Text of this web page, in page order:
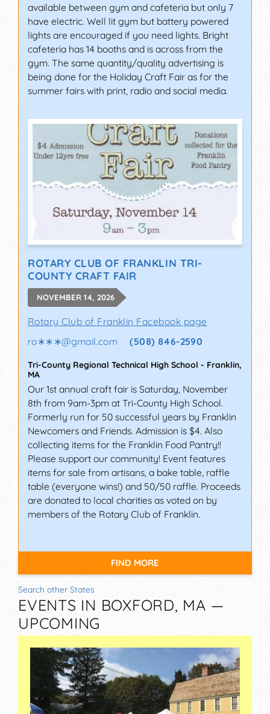
available between gym and cafeteria but only 7
have electric. Well lit gym but battery powered
lights are encouraged if you need lights. Bright
cafeteria has 14 booths and is across from the
gym. The same quantity/quality advertising is
being done for the Holiday Craft Fair as for the
summer fairs with print, radio and social media.
ROTARY CLUB OF FRANKLIN TRI-
COUNTY CRAFT FAIR
NOVEMBER 14, 2026
Rotary Club of Franklin Facebook page
ro∗∗∗@gmail.com (508) 846-2590
Tri-County Regional Technical High School - Franklin,
MA
Our 1st annual craft fair is Saturday, November
8th from 9am-3pm at Tri-County High School.
Formerly run for 50 successful years by Franklin
Newcomers and Friends. Admission is $4. Also
collecting items for the Franklin Food Pantry!!
Please support our community! Event features
items for sale from artisans, a bake table, raffle
table (everyone wins!) and 50/50 raffle. Proceeds
are donated to local charities as voted on by
members of the Rotary Club of Franklin.
FIND MORE
Search other States
EVENTS IN BOXFORD, MA —
UPCOMING